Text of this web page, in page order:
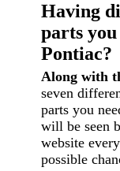
Having
parts
Pontiac?
Along with
seven
parts you
will be seen
website
possible